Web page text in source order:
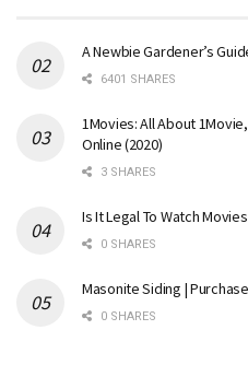
A Newbie Gardener’s
6401 SHARES
1Movies: All About
Online (2020)
3 SHARES
Is It Legal To Watch
0 SHARES
Masonite Siding |
0 SHARES